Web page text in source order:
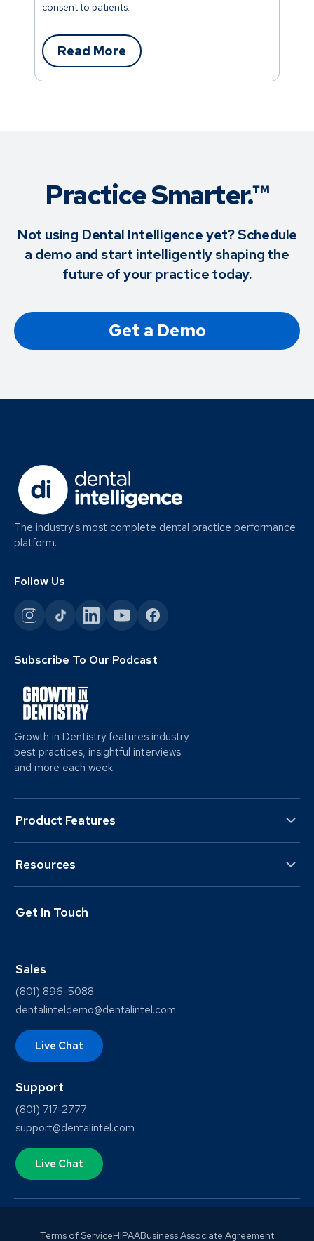
consent to patients.
Read More
Practice Smarter.™
Not using Dental Intelligence yet? Schedule
a demo and start intelligently shaping the
future of your practice today.
Get a Demo
The industry's most complete dental practice performance
platform.
Follow Us
Subscribe To Our Podcast
Growth in Dentistry features industry
best practices, insightful interviews
and more each week.
Product Features
Resources
Get In Touch
Sales
(801) 896-5088
dentalinteldemo@dentalintel.com
Live Chat
Support
(801) 717-2777
support@dentalintel.com
Live Chat
Terms of ServiceHIPAABusiness Associate Agreement